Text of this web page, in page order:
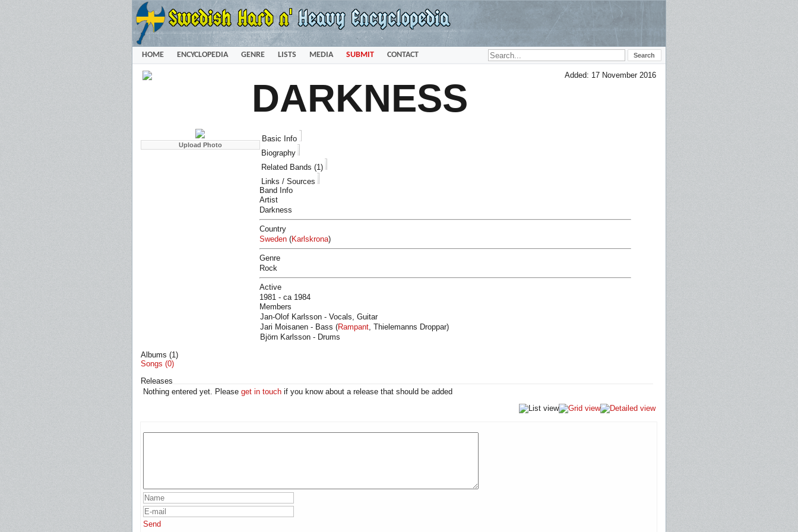
HOME ENCYCLOPEDIA GENRE LISTS MEDIA SUBMIT CONTACT
Added: 17 November 2016
DARKNESS
Basic Info
Biography
Related Bands (1)
Links / Sources
Band Info
Artist
Darkness
Country
Sweden (Karlskrona)
Genre
Rock
Active
1981 - ca 1984
Members
Jan-Olof Karlsson - Vocals, Guitar
Jari Moisanen - Bass (Rampant, Thielemanns Droppar)
Björn Karlsson - Drums
Albums (1)
Songs (0)
Releases
Nothing entered yet. Please get in touch if you know about a release that should be added
Send